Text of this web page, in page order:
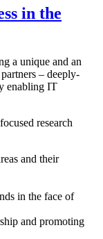
in the
a unique and an
– deeply-
enabling IT
research
and their
in the face of
and promoting